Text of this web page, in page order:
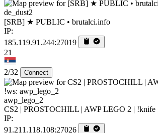
de_dust2
[SRB] ★ PUBLIC • brutalci.info
IP:
185.119.91.244:27019
21
2/32 Connect
awp_lego_2
CS2 | PROSTOCHILL | AWP LEGO 2 | !knife
IP:
91.211.118.108:27026